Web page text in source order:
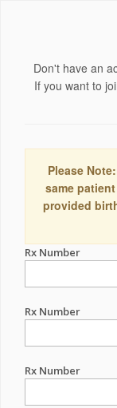
Don't have an
If you want to
Please
same
provided
Rx Number
Rx Number
Rx Number